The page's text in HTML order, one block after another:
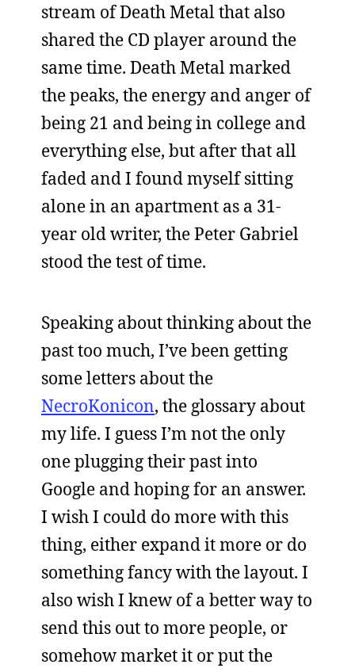
stream of Death Metal that also
shared the CD player around the
same time. Death Metal marked
the peaks, the energy and anger of
being 21 and being in college and
everything else, but after that all
faded and I found myself sitting
alone in an apartment as a 31-
year old writer, the Peter Gabriel
stood the test of time.
Speaking about thinking about the
past too much, I’ve been getting
some letters about the
NecroKonicon, the glossary about
my life. I guess I’m not the only
one plugging their past into
Google and hoping for an answer.
I wish I could do more with this
thing, either expand it more or do
something fancy with the layout. I
also wish I knew of a better way to
send this out to more people, or
somehow market it or put the